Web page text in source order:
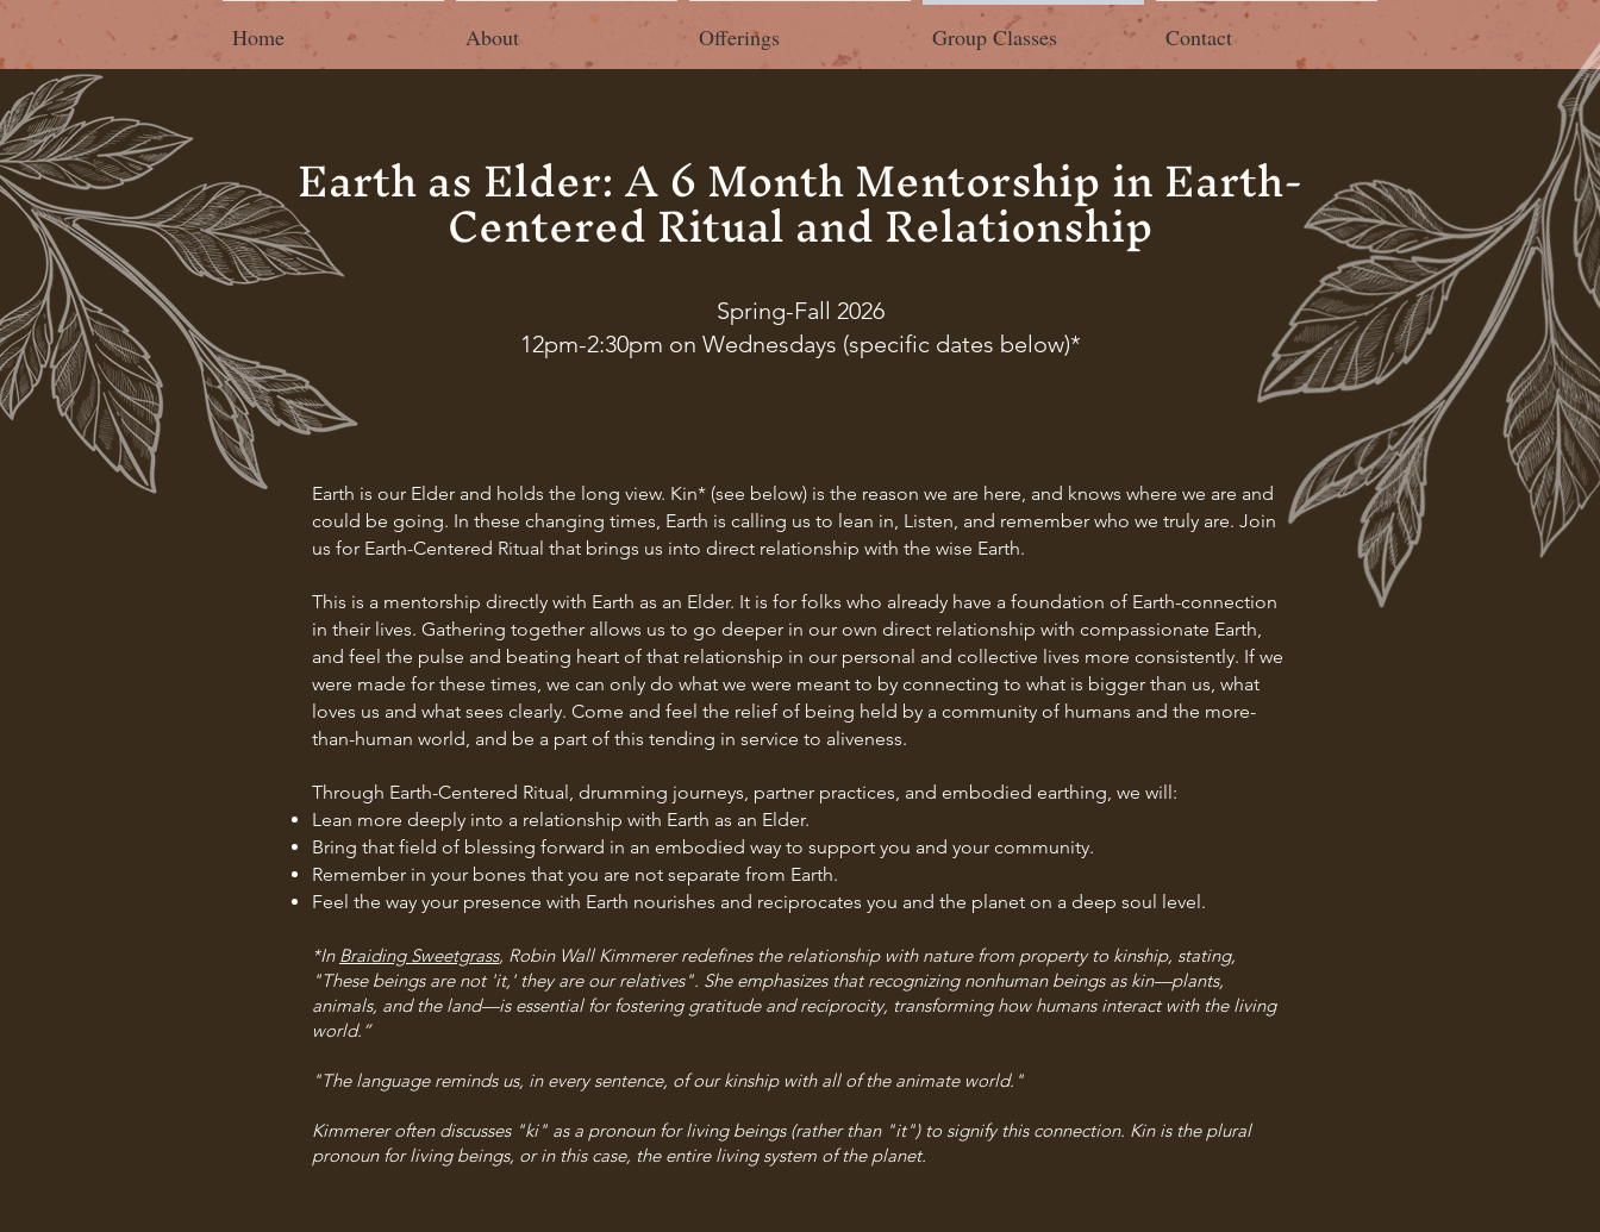
Home About Offerings Group Classes Contact
Earth is our Elder and holds the long view. Kin* (see below) is the reason we are here, and knows where we are and
could be going. In these changing times, Earth is calling us to lean in, Listen, and remember who we truly are. Join
us for Earth-Centered Ritual that brings us into direct relationship with the wise Earth.
This is a mentorship directly with Earth as an Elder. It is for folks who already have a foundation of Earth-connection
in their lives. Gathering together allows us to go deeper in our own direct relationship with compassionate Earth,
and feel the pulse and beating heart of that relationship in our personal and collective lives more consistently. If we
were made for these times, we can only do what we were meant to by connecting to what is bigger than us, what
loves us and what sees clearly. Come and feel the relief of being held by a community of humans and the more-
than-human world, and be a part of this tending in service to aliveness.
Through Earth-Centered Ritual, drumming journeys, partner practices, and embodied earthing, we will:
Lean more deeply into a relationship with Earth as an Elder.
Bring that field of blessing forward in an embodied way to support you and your community.
Remember in your bones that you are not separate from Earth.
Feel the way your presence with Earth nourishes and reciprocates you and the planet on a deep soul level.
*In Braiding Sweetgrass, Robin Wall Kimmerer redefines the relationship with nature from property to kinship, stating,
"These beings are not 'it,' they are our relatives". She emphasizes that recognizing nonhuman beings as kin—plants,
animals, and the land—is essential for fostering gratitude and reciprocity, transforming how humans interact with the living
world.”
"The language reminds us, in every sentence, of our kinship with all of the animate world."
Kimmerer often discusses "ki" as a pronoun for living beings (rather than "it") to signify this connection. Kin is the plural
pronoun for living beings, or in this case, the entire living system of the planet.
Earth as Elder: A 6 Month Mentorship in Earth-
Centered Ritual and Relationship
Spring-Fall 2026
12pm-2:30pm on Wednesdays (specific dates below)*